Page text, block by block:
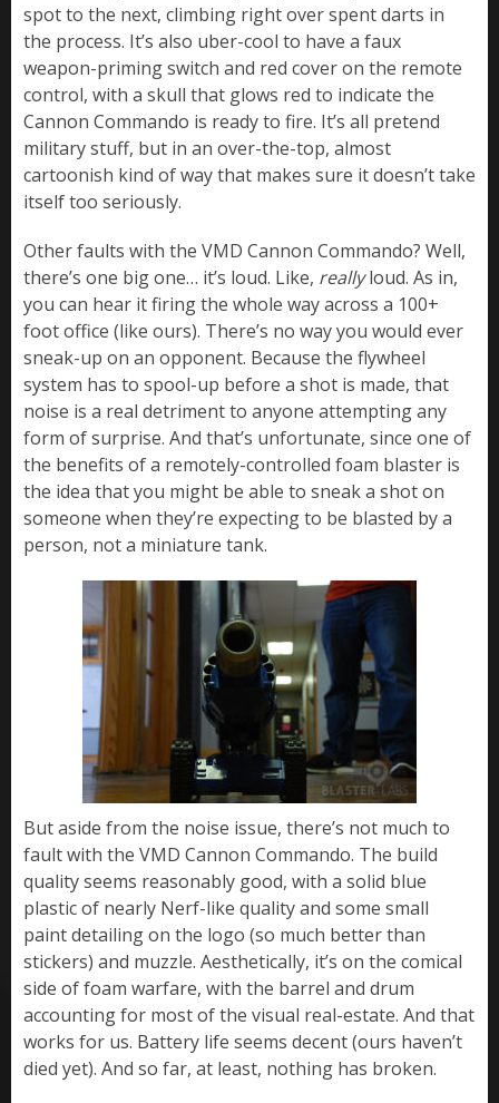
spot to the next, climbing right over spent darts in
the process. It’s also uber-cool to have a faux
weapon-priming switch and red cover on the remote
control, with a skull that glows red to indicate the
Cannon Commando is ready to fire. It’s all pretend
military stuff, but in an over-the-top, almost
cartoonish kind of way that makes sure it doesn’t take
itself too seriously.
Other faults with the VMD Cannon Commando? Well,
there’s one big one… it’s loud. Like, reallyloud. As in,
you can hear it firing the whole way across a 100+
foot office (like ours). There’s no way you would ever
sneak-up on an opponent. Because the flywheel
system has to spool-up before a shot is made, that
noise is a real detriment to anyone attempting any
form of surprise. And that’s unfortunate, since one of
the benefits of a remotely-controlled foam blaster is
the idea that you might be able to sneak a shot on
someone when they’re expecting to be blasted by a
person, not a miniature tank.
But aside from the noise issue, there’s not much to
fault with the VMD Cannon Commando. The build
quality seems reasonably good, with a solid blue
plastic of nearly Nerf-like quality and some small
paint detailing on the logo (so much better than
stickers) and muzzle. Aesthetically, it’s on the comical
side of foam warfare, with the barrel and drum
accounting for most of the visual real-estate. And that
works for us. Battery life seems decent (ours haven’t
died yet). And so far, at least, nothing has broken.